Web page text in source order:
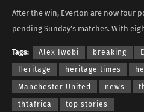
After the win, Everton are now four
pending Sunday’s matches. With
Tags: Alex Iwobi breaking
Heritage heritage times
Manchester United news
thtafrica top stories